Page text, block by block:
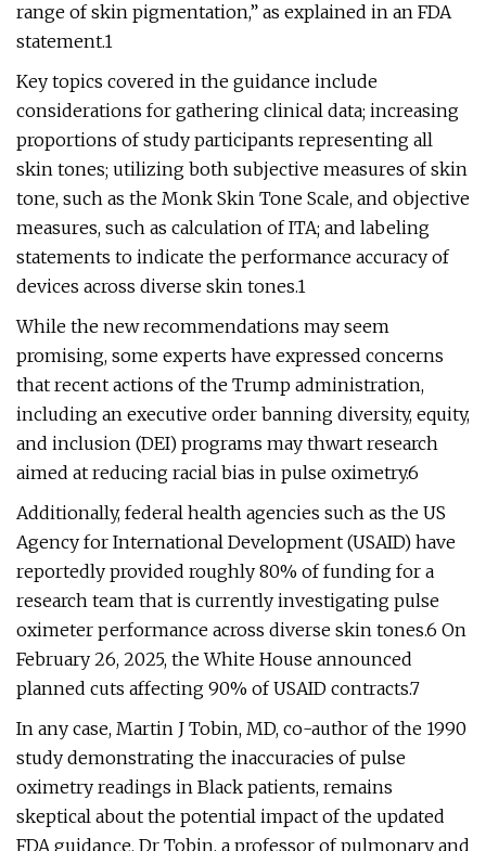
range of skin pigmentation,” as explained in an FDA
statement.1
Key topics covered in the guidance include
considerations for gathering clinical data; increasing
proportions of study participants representing all
skin tones; utilizing both subjective measures of skin
tone, such as the Monk Skin Tone Scale, and objective
measures, such as calculation of ITA; and labeling
statements to indicate the performance accuracy of
devices across diverse skin tones.1
While the new recommendations may seem
promising, some experts have expressed concerns
that recent actions of the Trump administration,
including an executive order banning diversity, equity,
and inclusion (DEI) programs may thwart research
aimed at reducing racial bias in pulse oximetry.6
Additionally, federal health agencies such as the US
Agency for International Development (USAID) have
reportedly provided roughly 80% of funding for a
research team that is currently investigating pulse
oximeter performance across diverse skin tones.6 On
February 26, 2025, the White House announced
planned cuts affecting 90% of USAID contracts.7
In any case, Martin J Tobin, MD, co-author of the 1990
study demonstrating the inaccuracies of pulse
oximetry readings in Black patients, remains
skeptical about the potential impact of the updated
FDA guidance. Dr Tobin, a professor of pulmonary and